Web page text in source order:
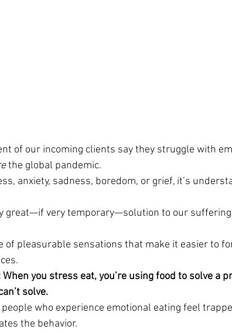
of our incoming clients say they struggle with
the global pandemic.
anxiety, sadness, boredom, or grief, it’s
great—if very temporary—solution to our
of pleasurable sensations that make it easier to
you stress eat, you’re using food to solve a
solve.
people who experience emotional eating feel
the behavior.